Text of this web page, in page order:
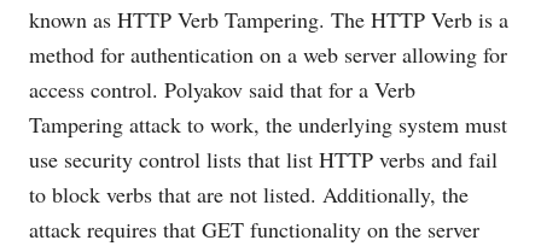
known as HTTP Verb Tampering. The HTTP Verb is a
method for authentication on a web server allowing for
access control. Polyakov said that for a Verb
Tampering attack to work, the underlying system must
use security control lists that list HTTP verbs and fail
to block verbs that are not listed. Additionally, the
attack requires that GET functionality on the server